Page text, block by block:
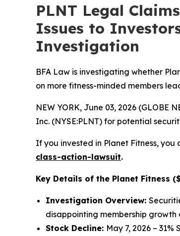
PLNT Legal
Issues to
Investigation
BFA Law is investigating whether
on more fitness-minded members
NEW YORK, June 03, 2026 (GLOBE
Inc. (NYSE:PLNT) for potential
If you invested in Planet Fitness,
class-action-lawsuit.
Key Details of the Planet Fitness
Investigation Overview:
disappointing membership
Stock Decline: May 7, 2026 – 31%